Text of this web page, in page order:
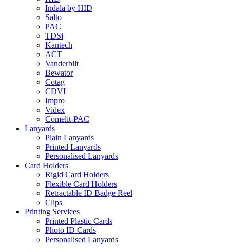
Indala by HID
Salto
PAC
TDSi
Kantech
ACT
Vanderbilt
Bewator
Cotag
CDVI
Impro
Videx
Comelit-PAC
Lanyards
Plain Lanyards
Printed Lanyards
Personalised Lanyards
Card Holders
Rigid Card Holders
Flexible Card Holders
Retractable ID Badge Reel
Clips
Printing Services
Printed Plastic Cards
Photo ID Cards
Personalised Lanyards